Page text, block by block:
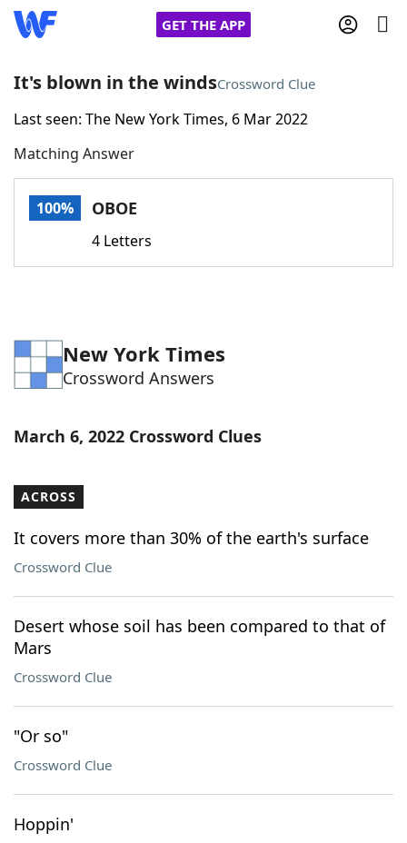
GET THE APP
Home
Words With FriendsCheat
Word Games Helpers
Word ListMaker
It's blown in the windsCrossword Clue
Last seen: The New York Times, 6 Mar 2022
Matching Answer
100% OBOE
4 Letters
New York Times
Crossword Answers
March 6, 2022 Crossword Clues
ACROSS
It covers more than 30% of the earth's surface
Crossword Clue
Desert whose soil has been compared to that of
Mars
Crossword Clue
"Or so"
Crossword Clue
Hoppin'